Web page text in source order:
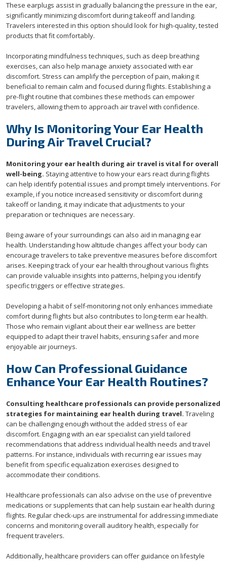
These earplugs assist in gradually balancing the pressure in the ear,
significantly minimizing discomfort during takeoff and landing.
Travelers interested in this option should look for high-quality, tested
products that fit comfortably.
Incorporating mindfulness techniques, such as deep breathing
exercises, can also help manage anxiety associated with ear
discomfort. Stress can amplify the perception of pain, making it
beneficial to remain calm and focused during flights. Establishing a
pre-flight routine that combines these methods can empower
travelers, allowing them to approach air travel with confidence.
Why Is Monitoring Your Ear Health
During Air Travel Crucial?
Monitoring your ear health during air travel is vital for overall
well-being. Staying attentive to how your ears react during flights
can help identify potential issues and prompt timely interventions. For
example, if you notice increased sensitivity or discomfort during
takeoff or landing, it may indicate that adjustments to your
preparation or techniques are necessary.
Being aware of your surroundings can also aid in managing ear
health. Understanding how altitude changes affect your body can
encourage travelers to take preventive measures before discomfort
arises. Keeping track of your ear health throughout various flights
can provide valuable insights into patterns, helping you identify
specific triggers or effective strategies.
Developing a habit of self-monitoring not only enhances immediate
comfort during flights but also contributes to long-term ear health.
Those who remain vigilant about their ear wellness are better
equipped to adapt their travel habits, ensuring safer and more
enjoyable air journeys.
How Can Professional Guidance
Enhance Your Ear Health Routines?
Consulting healthcare professionals can provide personalized
strategies for maintaining ear health during travel. Traveling
can be challenging enough without the added stress of ear
discomfort. Engaging with an ear specialist can yield tailored
recommendations that address individual health needs and travel
patterns. For instance, individuals with recurring ear issues may
benefit from specific equalization exercises designed to
accommodate their conditions.
Healthcare professionals can also advise on the use of preventive
medications or supplements that can help sustain ear health during
flights. Regular check-ups are instrumental for addressing immediate
concerns and monitoring overall auditory health, especially for
frequent travelers.
Additionally, healthcare providers can offer guidance on lifestyle